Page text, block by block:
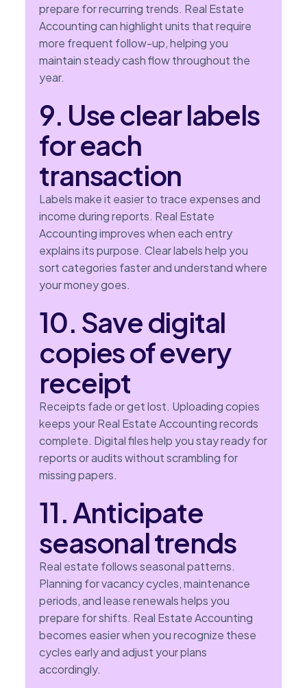
prepare for recurring trends. Real Estate
Accounting can highlight units that require
more frequent follow-up, helping you
maintain steady cash flow throughout the
year.
9. Use clear labels
for each
transaction
Labels make it easier to trace expenses and
income during reports. Real Estate
Accounting improves when each entry
explains its purpose. Clear labels help you
sort categories faster and understand where
your money goes.
10. Save digital
copies of every
receipt
Receipts fade or get lost. Uploading copies
keeps your Real Estate Accounting records
complete. Digital files help you stay ready for
reports or audits without scrambling for
missing papers.
11. Anticipate
seasonal trends
Real estate follows seasonal patterns.
Planning for vacancy cycles, maintenance
periods, and lease renewals helps you
prepare for shifts. Real Estate Accounting
becomes easier when you recognize these
cycles early and adjust your plans
accordingly.